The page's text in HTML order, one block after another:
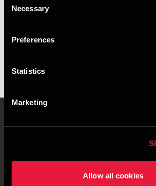
Selection
Necessary
Preferences
Statistics
Marketing
Allow all cookies
vCard
Locations
Privacy statement - BDO
Sitemap